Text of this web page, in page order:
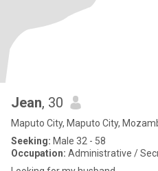
Jean, 30
Maputo City, Maputo City,
Seeking: Male 32 - 58
Occupation: Administrative /